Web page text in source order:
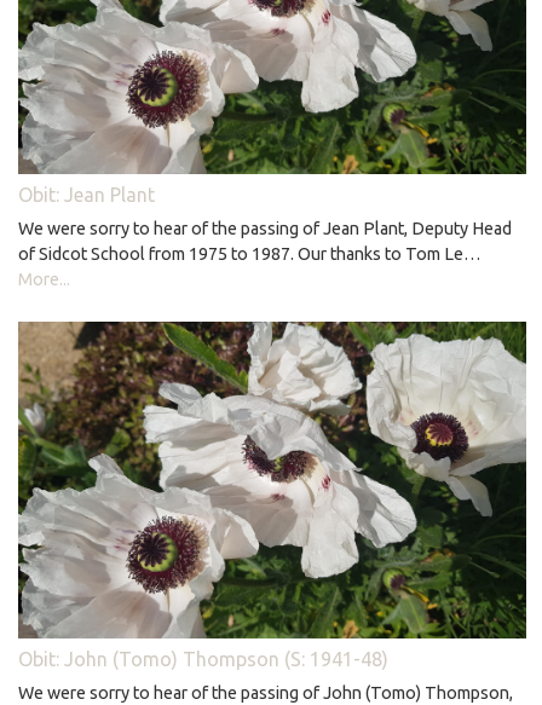
Obit: Jean Plant
We were sorry to hear of the passing of Jean Plant, Deputy Head
of Sidcot School from 1975 to 1987. Our thanks to Tom Le…
More...
Obit: John (Tomo) Thompson (S: 1941-48)
We were sorry to hear of the passing of John (Tomo) Thompson,